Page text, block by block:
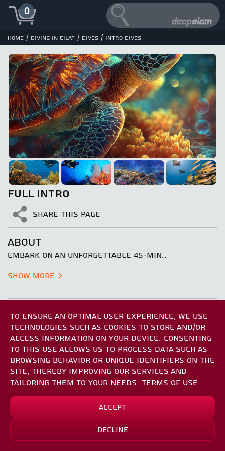
0
Home / Diving in Eilat / Dives / Intro Dives
FULL INTRO
SHARE THIS PAGE
ABOUT
EMBARK ON AN UNFORGETTABLE 45-MIN..
Show More
REGISTRATION REQUIREMENTS
THE REGISTRATION PROCESS IS SIMPLE AND FAST, AND
MAY TAKE BETWEEN 2 AND 5 MINUTES. DURING
REGISTRATION YOU MAY BE REQUIRED TO SIGN
SEVERAL DOCUMENTS AND UPLOAD FILES. IF YOU
HAVE ANY QUESTIONS, PLEASE DO NOT HESITATE TO
CONTACT US.
YOU MAY BE ASKED TO SIGN THE FOLLOWING
DOCUMENTS
INTRO CONSENT AGREEMENT
*save up to₪108.80
TO ENSURE AN OPTIMAL USER EXPERIENCE, WE USE
TECHNOLOGIES SUCH AS COOKIES TO STORE AND/OR
ACCESS INFORMATION ON YOUR DEVICE. CONSENTING
TO THIS USE ALLOWS US TO PROCESS DATA SUCH AS
BROWSING BEHAVIOR OR UNIQUE IDENTIFIERS ON THE
SITE, THEREBY IMPROVING OUR SERVICES AND
TAILORING THEM TO YOUR NEEDS. TERMS OF USE
Accept
Decline